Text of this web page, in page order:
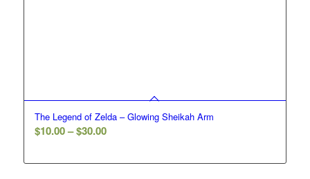
The Legend of Zelda – Glowing Sheikah Arm
$10.00– $30.00Price
$10.00